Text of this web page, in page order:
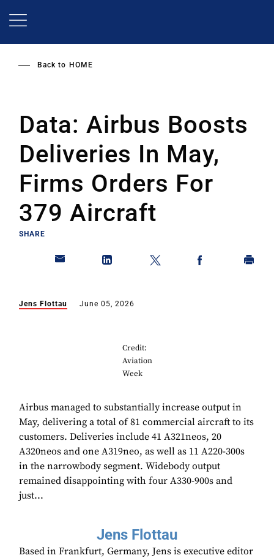
Back to HOME
Data: Airbus Boosts
Deliveries In May,
Firms Orders For
379 Aircraft
SHARE
Jens Flottau June 05, 2026
Credit:
Aviation
Week
Airbus managed to substantially increase output in
May, delivering a total of 81 commercial aircraft to its
customers. Deliveries include 41 A321neos, 20
A320neos and one A319neo, as well as 11 A220-300s
in the narrowbody segment. Widebody output
remained disappointing with four A330-900s and
just...
Jens Flottau
Based in Frankfurt, Germany, Jens is executive editor